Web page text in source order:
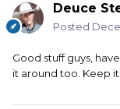
Deuce
Posted
Good stuff guys,
it around too. Keep